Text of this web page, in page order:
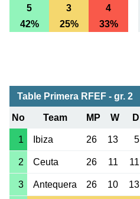
5
3 4
42%
25% 33%
Table Primera RFEF - gr. 2
No Team MP W D
1 Ibiza 26 13 5
2 Ceuta 26 11 11
3 Antequera 26 10 13